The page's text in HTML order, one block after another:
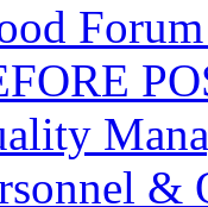
&